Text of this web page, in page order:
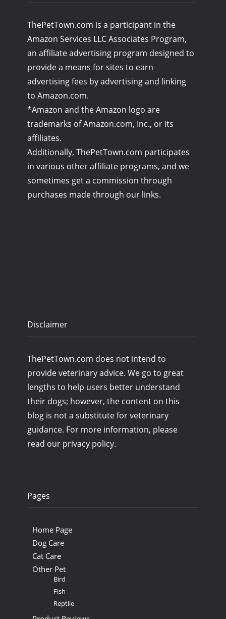
ThePetTown.com is a participant in the
Amazon Services LLC Associates Program,
an affiliate advertising program designed to
provide a means for sites to earn
advertising fees by advertising and linking
to Amazon.com.
*Amazon and the Amazon logo are
trademarks of Amazon.com, Inc., or its
affiliates.
Additionally, ThePetTown.com participates
in various other affiliate programs, and we
sometimes get a commission through
purchases made through our links.
Disclaimer
ThePetTown.com does not intend to
provide veterinary advice. We go to great
lengths to help users better understand
their dogs; however, the content on this
blog is not a substitute for veterinary
guidance. For more information, please
read our privacy policy.
Pages
Home Page
Dog Care
Cat Care
Other Pet
Bird
Fish
Reptile